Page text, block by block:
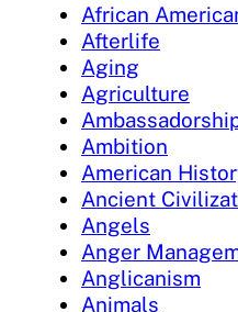
African
Afterlife
Aging
Agriculture
Ambition
American
Ancient
Angels
Anger
Anglicanism
Animals